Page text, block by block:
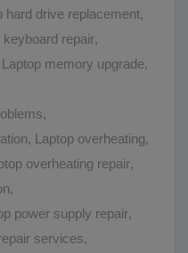
hard drive replacement,
keyboard repair,
Laptop memory upgrade,
,
, Laptop overheating,
overheating repair,
,
power supply repair,
services,